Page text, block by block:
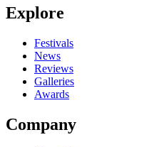
Explore
Festivals
News
Reviews
Galleries
Awards
Company